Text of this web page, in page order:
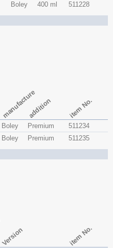
Boley 400 ml 511228
manufactureaddition item No.
Boley Premium
511234
Boley Premium 511235
Version item No.